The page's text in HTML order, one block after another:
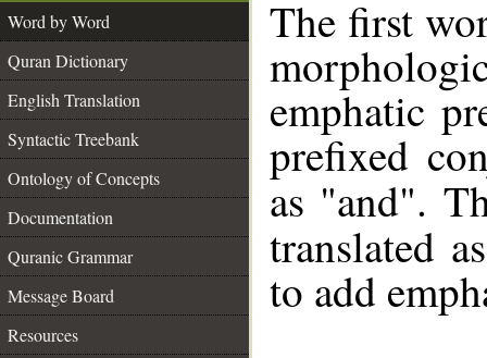
Word by Word
Quran Dictionary
English Translation
Syntactic Treebank
Ontology of Concepts
Documentation
Quranic Grammar
Message Board
Resources
The first
emphatic
prefixed
as "and".
translated
to add